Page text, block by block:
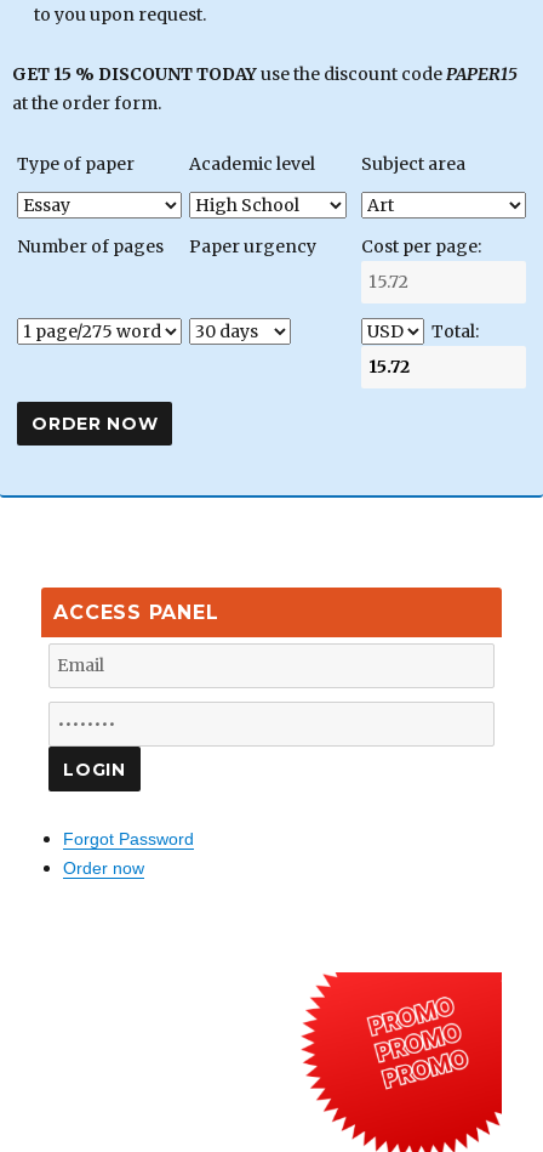
to you upon request.
GET 15 % DISCOUNT TODAYuse the discount code PAPER15
at the order form.
Type of paper Academic level Subject area
Number of pages Paper urgency Cost per page:
Total:
ACCESS PANEL
Forgot Password
Order now